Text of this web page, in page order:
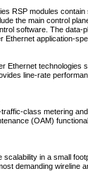
RSP modules
the main control
software. The data-
Ethernet application-
Ethernet technologies
line-rate
class metering
(OAM)
scalability in a small
demanding wireline